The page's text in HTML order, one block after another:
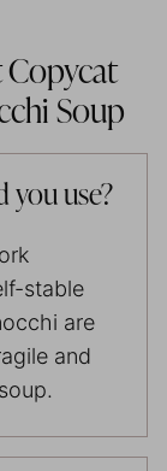
Soup
you use?
stable
are
and